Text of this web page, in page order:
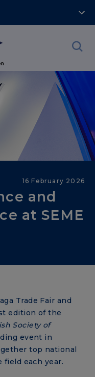
16 February 2026
and
at SEME
Trade Fair and
edition of the
Society of
event in
top national
each year.